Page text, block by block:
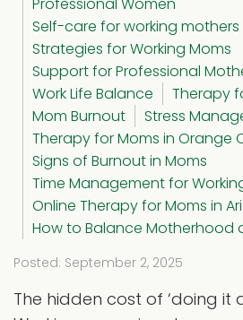
Professional Women
Self-care for working mothers
Strategies for Working Moms
Support for Professional
Work Life Balance
Therapy
Mom Burnout
Stress
Therapy for Moms in Orange
Signs of Burnout in Moms
Time Management for
Online Therapy for Moms in
How to Balance Motherhood
Posted: September 2, 2025
The hidden cost of ‘doing it